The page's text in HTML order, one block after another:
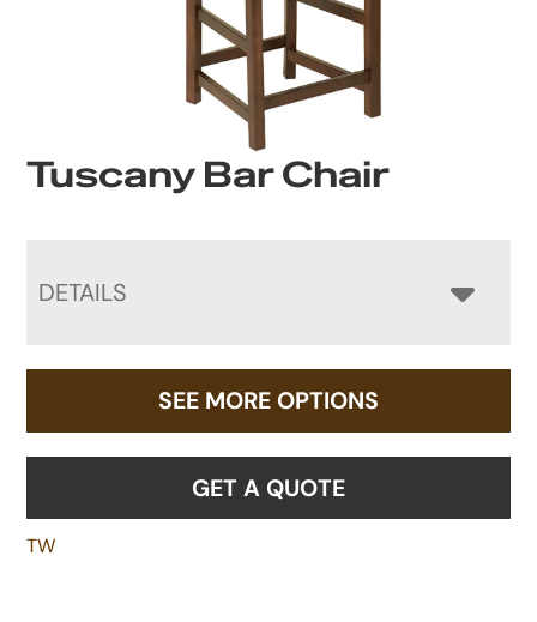
Tuscany Bar Chair
DETAILS
SEE MORE OPTIONS
GET A QUOTE
TW